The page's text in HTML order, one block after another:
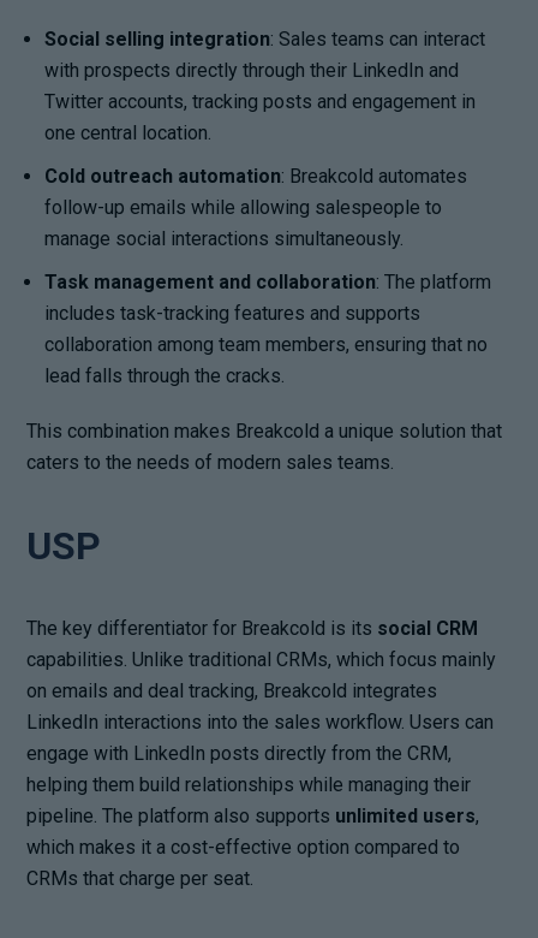
Social selling integration: Sales teams can interact
with prospects directly through their LinkedIn and
Twitter accounts, tracking posts and engagement in
one central location.
Cold outreach automation: Breakcold automates
follow-up emails while allowing salespeople to
manage social interactions simultaneously.
Task management and collaboration: The platform
includes task-tracking features and supports
collaboration among team members, ensuring that no
lead falls through the cracks.
This combination makes Breakcold a unique solution that
caters to the needs of modern sales teams.
USP
The key differentiator for Breakcold is its social CRM
capabilities. Unlike traditional CRMs, which focus mainly
on emails and deal tracking, Breakcold integrates
LinkedIn interactions into the sales workflow. Users can
engage with LinkedIn posts directly from the CRM,
helping them build relationships while managing their
pipeline. The platform also supports unlimited users,
which makes it a cost-effective option compared to
CRMs that charge per seat.